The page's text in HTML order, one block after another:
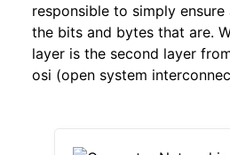
responsible to simply
the bits and bytes that are.
layer is the second layer
osi (open system